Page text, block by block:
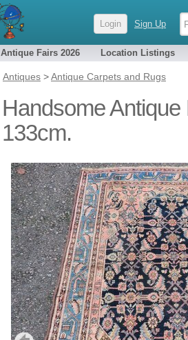
Login Sign Up
Antique Fairs 2026 Location Listings
Antiques >Antique Carpets and Rugs
Handsome
133cm.